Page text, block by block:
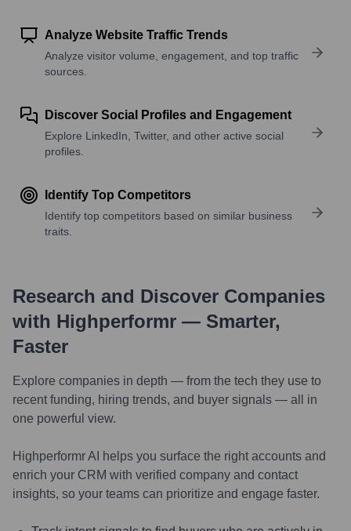
Analyze Website Traffic Trends
Analyze visitor volume, engagement, and top traffic
sources.
Discover Social Profiles and Engagement
Explore LinkedIn, Twitter, and other active social
profiles.
Identify Top Competitors
Identify top competitors based on similar business
traits.
Research and Discover Companies
with Highperformr — Smarter,
Faster
Explore companies in depth — from the tech they use to
recent funding, hiring trends, and buyer signals — all in
one powerful view.
Highperformr AI helps you surface the right accounts and
enrich your CRM with verified company and contact
insights, so your teams can prioritize and engage faster.